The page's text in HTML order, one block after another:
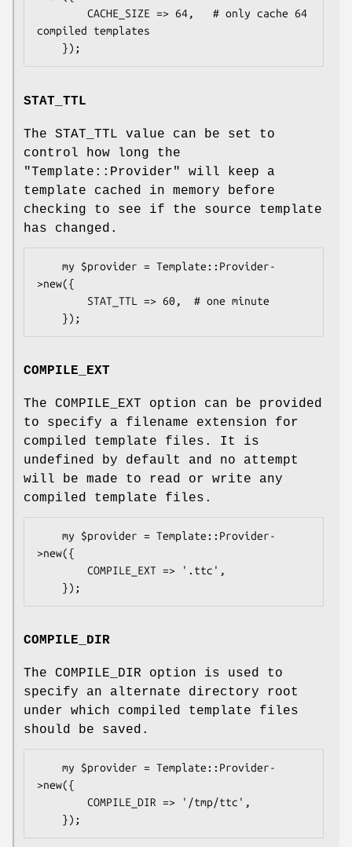
compiled templates
STAT_TTL
The STAT_TTL value can be set to
control how long the
"Template::Provider"
will keep a
template cached in memory before
checking to see if the source template
has changed.
>new({
COMPILE_EXT
The COMPILE_EXT option can be provided
to specify a filename extension for
compiled template files. It is
undefined by default and no attempt
will be made to read or write any
compiled template files.
>new({
COMPILE_DIR
The COMPILE_DIR option is used to
specify an alternate directory root
under which compiled template files
should be saved.
>new({